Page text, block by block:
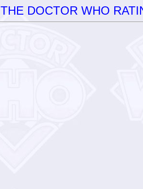
THE DOCTOR WHO